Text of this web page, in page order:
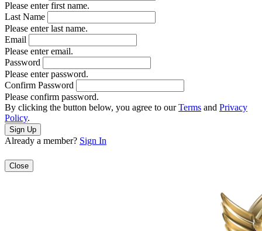
Please enter first name.
Last Name
Please enter last name.
Email
Please enter email.
Password
Please enter password.
Confirm Password
Please confirm password.
By clicking the button below, you agree to ourTerms and Privacy
Policy.
Already a member? Sign In
Close